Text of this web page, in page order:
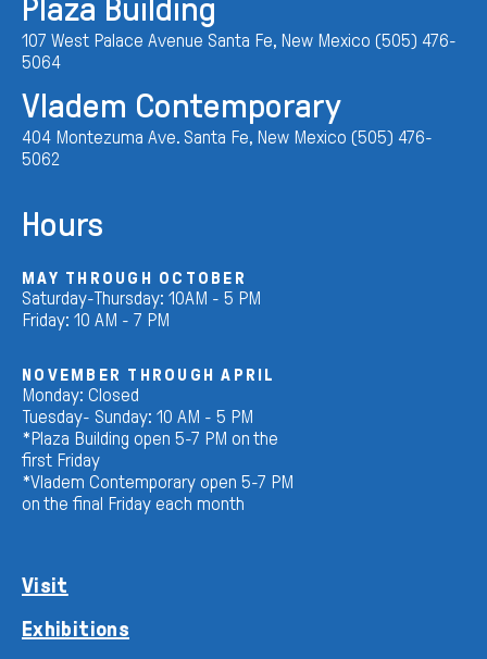
Plaza Building
107 West Palace Avenue Santa Fe, New Mexico (505) 476-
5064
Vladem Contemporary
404 Montezuma Ave. Santa Fe, New Mexico (505) 476-
5062
Hours
MAY THROUGH OCTOBER
Saturday-Thursday: 10AM - 5 PM
Friday: 10 AM - 7 PM
NOVEMBER THROUGH APRIL
Monday: Closed
Tuesday- Sunday: 10 AM - 5 PM
*Plaza Building open 5-7 PM on the
first Friday
*Vladem Contemporary open 5-7 PM
on the final Friday each month
Visit
Exhibitions